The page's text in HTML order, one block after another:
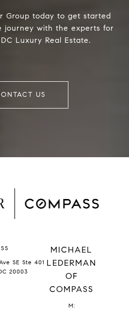
Group today to get started
journey with the experts for
Luxury Real Estate.
US
SE Ste 401
20003
MICHAEL
LEDERMAN
OF
COMPASS
M: